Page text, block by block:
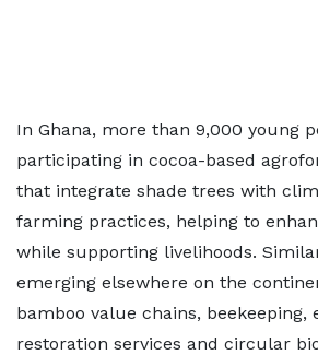
In Ghana, more than 9,000 young
participating in cocoa-based
that integrate shade trees with
farming practices, helping to
while supporting livelihoods.
emerging elsewhere on the
bamboo value chains, beekeeping,
restoration services and circular